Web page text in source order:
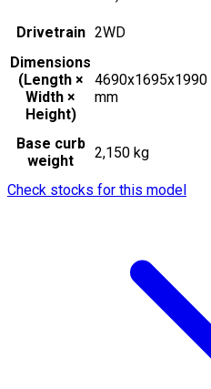
Drivetrain 2WD
Dimensions
(Length ×
Width ×
Height)
4690x1695x1990
mm
Base curb
weight
2,150 kg
Check stocks for this model